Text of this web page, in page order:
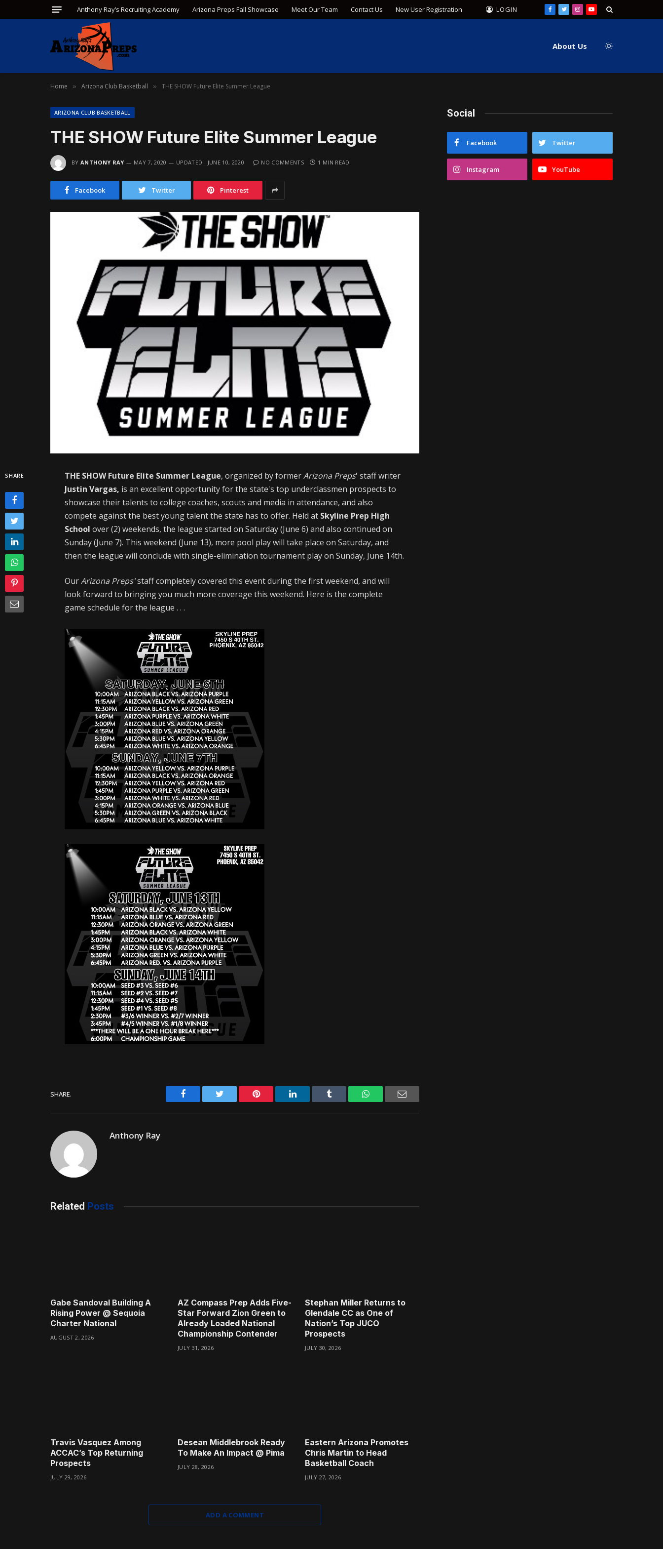
Anthony Ray’s Recruiting Academy Arizona Preps Fall Showcase Meet Our Team Contact Us New User Registration LOGIN Facebook
TwitterInstagram
YouTube
About Us
Home » Arizona Club Basketball » THE SHOW Future Elite Summer League
ARIZONA CLUB BASKETBALL
THE SHOW Future Elite Summer League
BY ANTHONY RAY MAY 7, 2020 UPDATED: JUNE 10, 2020 NO COMMENTS 1 MIN READ
Facebook Twitter Pinterest
SHARE THE SHOW Future Elite Summer League, organized by formerArizona Preps' staff writer
Justin Vargas, is an excellent opportunity for the state's top underclassmen prospects to
showcase their talents to college coaches, scouts and media in attendance, and also
compete against the best young talent the state has to offer. Held at Skyline Prep High
School over (2) weekends, the league started on Saturday (June 6) and also continued on
Sunday (June 7). This weekend (June 13), more pool play will take place on Saturday, and
then the league will conclude with single-elimination tournament play on Sunday, June 14th.
OurArizona Preps'staff completely covered this event during the first weekend, and will
look forward to bringing you much more coverage this weekend. Here is the complete
game schedule for the league . . .
SHARE. Facebook Twitter Pinterest LinkedIn Tumblr WhatsAppEmail
Anthony Ray
Related Posts
Gabe Sandoval Building A
Rising Power @ Sequoia
Charter National
AUGUST 2, 2026
AZ Compass Prep Adds Five-
Star Forward Zion Green to
Already Loaded National
Championship Contender
JULY 31, 2026
Stephan Miller Returns to
Glendale CC as One of
Nation’s Top JUCO
Prospects
JULY 30, 2026
Travis Vasquez Among
ACCAC’s Top Returning
Prospects
JULY 29, 2026
Desean Middlebrook Ready
To Make An Impact @ Pima
JULY 28, 2026
Eastern Arizona Promotes
Chris Martin to Head
Basketball Coach
JULY 27, 2026
ADD A COMMENT
Social
Facebook Twitter
Instagram YouTube